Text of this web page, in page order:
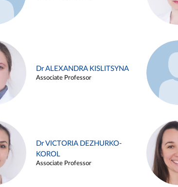
Dr ALEXANDRA KISLITSYNA
Associate Professor
Dr VICTORIA DEZHURKO-
KOROL
Associate Professor